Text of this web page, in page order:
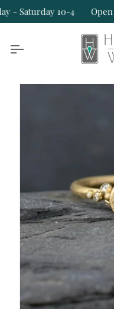
Skip
toSaturday 10-4 Open